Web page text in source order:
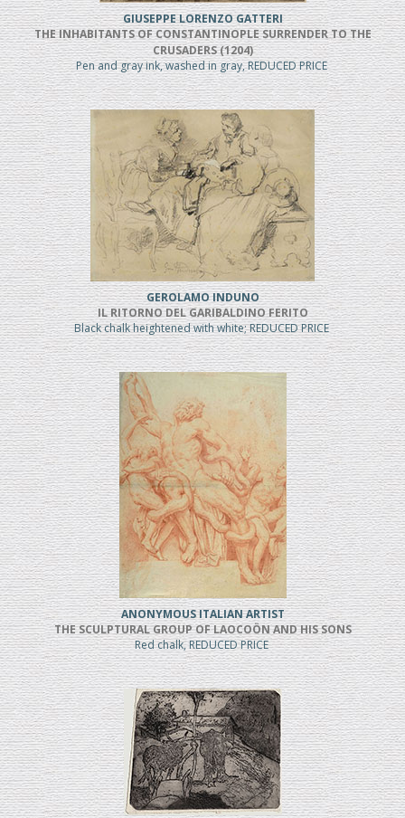
GIUSEPPE LORENZO GATTERI
THE INHABITANTS OF CONSTANTINOPLE SURRENDER TO THE
CRUSADERS (1204)
Pen and gray ink, washed in gray, REDUCED PRICE
GEROLAMO INDUNO
IL RITORNO DEL GARIBALDINO FERITO
Black chalk heightened with white; REDUCED PRICE
ANONYMOUS ITALIAN ARTIST
THE SCULPTURAL GROUP OF LAOCOÖN AND HIS SONS
Red chalk, REDUCED PRICE